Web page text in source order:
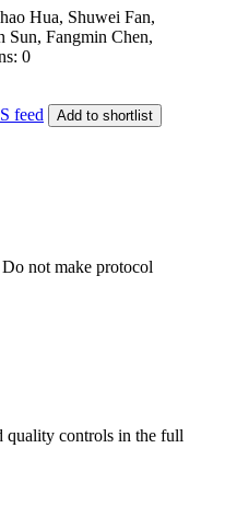
Hua, Shuwei Fan,
Sun, Fangmin Chen,
0
feed Add to shortlist
not make protocol
quality controls in the full